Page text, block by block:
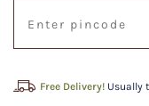
Free Delivery! Usually